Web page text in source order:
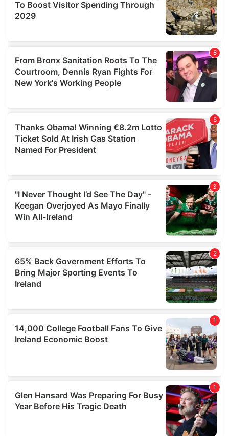
We also share information about your use of our site with
our social media, advertising and analytics partners who
may combine it with other information that you’ve